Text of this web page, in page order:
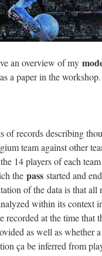
an overview of my
a paper in the workshop.
of records describing
team against other
14 players of each
the pass started and
of the data is that all
within its context
at the time that
as well as whether
ça be inferred from